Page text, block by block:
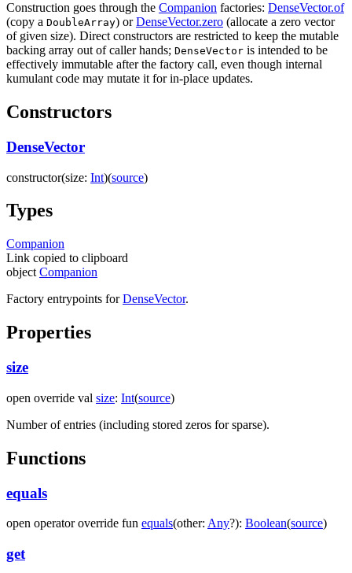
Construction goes through the Companion factories: DenseVector.of
(copy a DoubleArray) orDenseVector.zero (allocate a zero vector
of given size). Direct constructors are restricted to keep the mutable
backing array out of caller hands; DenseVector is intended to be
effectively immutable after the factory call, even though internal
kumulant code may mutate it for in-place updates.
Constructors
DenseVector
constructor(size: Int)(source)
Types
Companion
Link copied to clipboard
object Companion
Factory entrypoints forDenseVector.
Properties
size
open override val size: Int(source)
Number of entries (including stored zeros for sparse).
Functions
equals
open operator override fun equals(other: Any?): Boolean(source)
get